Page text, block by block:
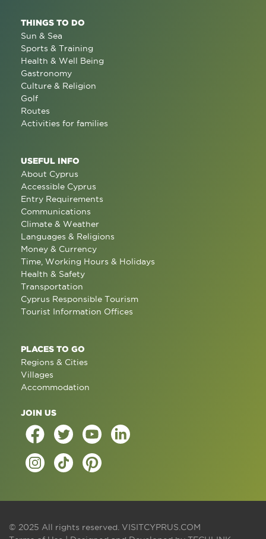
THINGS TO DO
Sun & Sea
Sports & Training
Health & Well Being
Gastronomy
Culture & Religion
Golf
Routes
Activities for families
USEFUL INFO
About Cyprus
Accessible Cyprus
Entry Requirements
Communications
Climate & Weather
Languages & Religions
Money & Currency
Time, Working Hours & Holidays
Health & Safety
Transportation
Cyprus Responsible Tourism
Tourist Information Offices
PLACES TO GO
Regions & Cities
Villages
Accommodation
JOIN US
© 2025 All rights reserved. VISITCYPRUS.COM